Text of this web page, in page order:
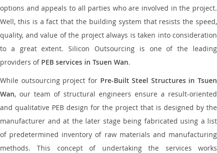
options and appeals to all parties who are involved in the project.
Well, this is a fact that the building system that resists the speed,
quality, and value of the project always is taken into consideration
to a great extent. Silicon Outsourcing is one of the leading
providers of PEB services in Tsuen Wan.
While outsourcing project for Pre-Built Steel Structures in Tsuen
Wan, our team of structural engineers ensure a result-oriented
and qualitative PEB design for the project that is designed by the
manufacturer and at the later stage being fabricated using a list
of predetermined inventory of raw materials and manufacturing
methods. This concept of undertaking the services works